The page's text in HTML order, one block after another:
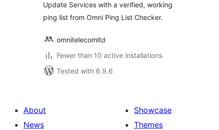
Update Services with a verified, working
ping list from Omni Ping List Checker.
omnitelecomltd
Fewer than 10 active installations
Tested with 6.9.6
About
News
Showcase
Themes